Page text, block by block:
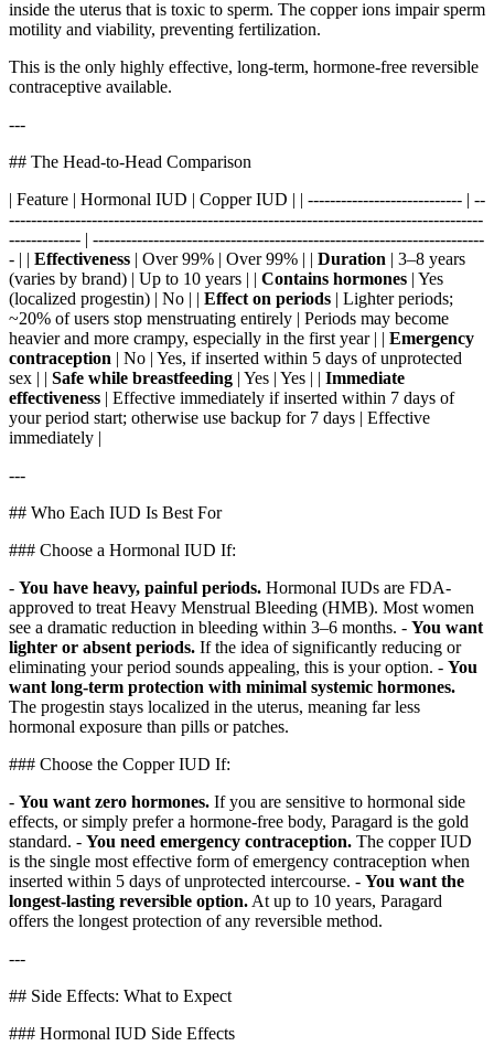
inside the uterus that is toxic to sperm. The copper ions impair sperm
motility and viability, preventing fertilization.
This is the only highly effective, long-term, hormone-free reversible
contraceptive available.
---
## The Head-to-Head Comparison
| Feature | Hormonal IUD | Copper IUD | | ---------------------------- | --
--------------------------------------------------------------------------------------
------------- | -----------------------------------------------------------------------
- | | Effectiveness | Over 99% | Over 99% | | Duration | 3–8 years
(varies by brand) | Up to 10 years | | Contains hormones | Yes
(localized progestin) | No | | Effect on periods | Lighter periods;
~20% of users stop menstruating entirely | Periods may become
heavier and more crampy, especially in the first year | | Emergency
contraception | No | Yes, if inserted within 5 days of unprotected
sex | | Safe while breastfeeding | Yes | Yes | | Immediate
effectiveness | Effective immediately if inserted within 7 days of
your period start; otherwise use backup for 7 days | Effective
immediately |
---
## Who Each IUD Is Best For
### Choose a Hormonal IUD If:
- You have heavy, painful periods. Hormonal IUDs are FDA-
approved to treat Heavy Menstrual Bleeding (HMB). Most women
see a dramatic reduction in bleeding within 3–6 months. - You want
lighter or absent periods. If the idea of significantly reducing or
eliminating your period sounds appealing, this is your option. - You
want long-term protection with minimal systemic hormones.
The progestin stays localized in the uterus, meaning far less
hormonal exposure than pills or patches.
### Choose the Copper IUD If:
- You want zero hormones. If you are sensitive to hormonal side
effects, or simply prefer a hormone-free body, Paragard is the gold
standard. - You need emergency contraception. The copper IUD
is the single most effective form of emergency contraception when
inserted within 5 days of unprotected intercourse. - You want the
longest-lasting reversible option. At up to 10 years, Paragard
offers the longest protection of any reversible method.
---
## Side Effects: What to Expect
### Hormonal IUD Side Effects